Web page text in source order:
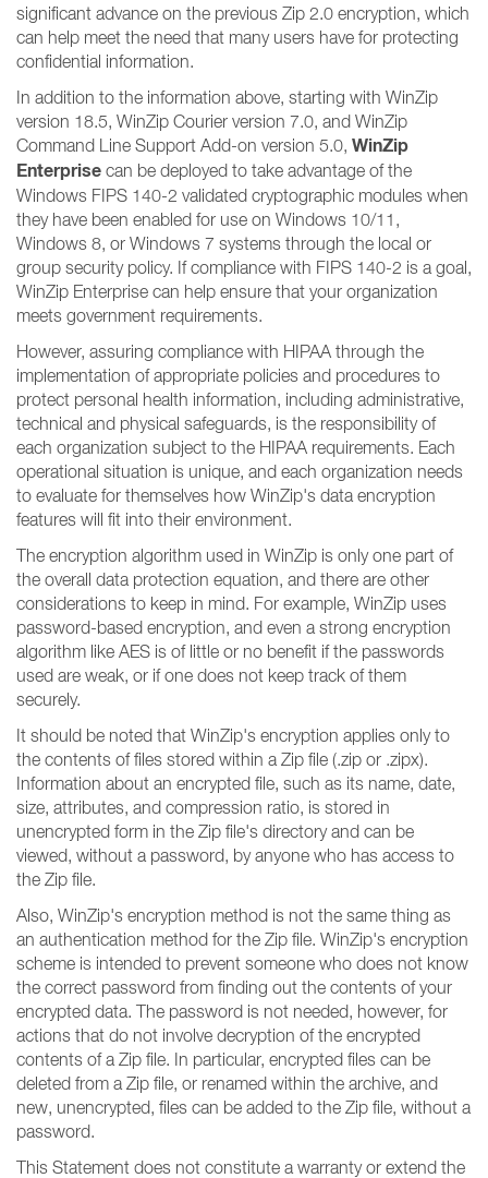
significant advance on the previous Zip 2.0 encryption, which
can help meet the need that many users have for protecting
confidential information.
In addition to the information above, starting with WinZip
version 18.5, WinZip Courier version 7.0, and WinZip
Command Line Support Add-on version 5.0, WinZip
Enterprise can be deployed to take advantage of the
Windows FIPS 140-2 validated cryptographic modules when
they have been enabled for use on Windows 10/11,
Windows 8, or Windows 7 systems through the local or
group security policy. If compliance with FIPS 140-2 is a goal,
WinZip Enterprise can help ensure that your organization
meets government requirements.
However, assuring compliance with HIPAA through the
implementation of appropriate policies and procedures to
protect personal health information, including administrative,
technical and physical safeguards, is the responsibility of
each organization subject to the HIPAA requirements. Each
operational situation is unique, and each organization needs
to evaluate for themselves how WinZip's data encryption
features will fit into their environment.
The encryption algorithm used in WinZip is only one part of
the overall data protection equation, and there are other
considerations to keep in mind. For example, WinZip uses
password-based encryption, and even a strong encryption
algorithm like AES is of little or no benefit if the passwords
used are weak, or if one does not keep track of them
securely.
It should be noted that WinZip's encryption applies only to
the contents of files stored within a Zip file (.zip or .zipx).
Information about an encrypted file, such as its name, date,
size, attributes, and compression ratio, is stored in
unencrypted form in the Zip file's directory and can be
viewed, without a password, by anyone who has access to
the Zip file.
Also, WinZip's encryption method is not the same thing as
an authentication method for the Zip file. WinZip's encryption
scheme is intended to prevent someone who does not know
the correct password from finding out the contents of your
encrypted data. The password is not needed, however, for
actions that do not involve decryption of the encrypted
contents of a Zip file. In particular, encrypted files can be
deleted from a Zip file, or renamed within the archive, and
new, unencrypted, files can be added to the Zip file, without a
password.
This Statement does not constitute a warranty or extend the